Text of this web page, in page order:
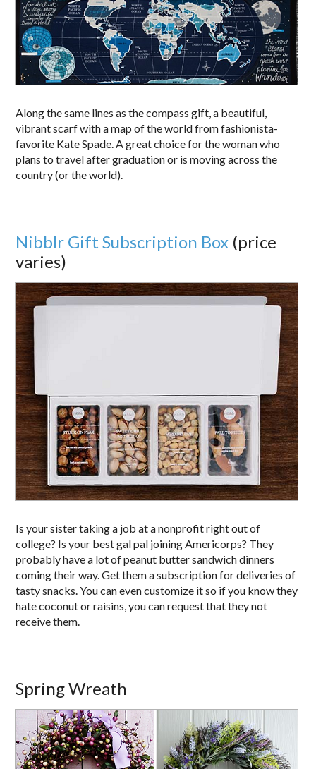
Along the same lines as the compass gift, a beautiful,
vibrant scarf with a map of the world from fashionista-
favorite Kate Spade. A great choice for the woman who
plans to travel after graduation or is moving across the
country (or the world).
Nibblr Gift Subscription Box (price
varies)
Is your sister taking a job at a nonprofit right out of
college? Is your best gal pal joining Americorps? They
probably have a lot of peanut butter sandwich dinners
coming their way. Get them a subscription for deliveries of
tasty snacks. You can even customize it so if you know they
hate coconut or raisins, you can request that they not
receive them.
Spring Wreath